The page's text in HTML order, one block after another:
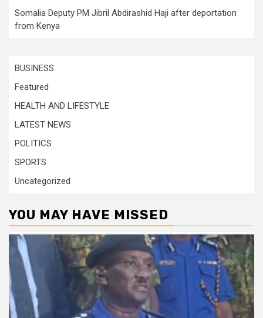
Somalia Deputy PM Jibril Abdirashid Haji after deportation
from Kenya
BUSINESS
Featured
HEALTH AND LIFESTYLE
LATEST NEWS
POLITICS
SPORTS
Uncategorized
YOU MAY HAVE MISSED